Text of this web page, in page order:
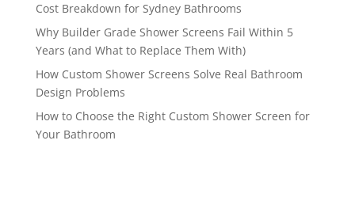
Cost Breakdown for Sydney Bathrooms
Why Builder Grade Shower Screens Fail Within 5
Years (and What to Replace Them With)
How Custom Shower Screens Solve Real Bathroom
Design Problems
How to Choose the Right Custom Shower Screen for
Your Bathroom